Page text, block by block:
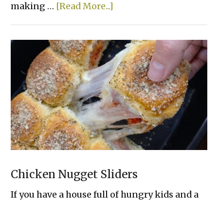
making … [Read More...]
Pepper
Rice
Bowls
Chicken Nugget Sliders
If you have a house full of hungry kids and a